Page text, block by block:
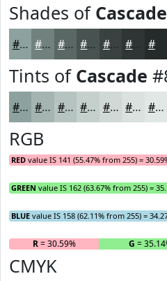
Shades of Cascade
#8DA29E #71827E #5A6865 #485351 #3A4241 #252A2A
Tints of Cascade
#8DA29E #A4B5B1 #B6C4C1 #C5D0CD #D1D9D7 #DAE1DF #E1E7E5
RGB
RED value IS 141 (55.47% from 255) =
GREEN value IS 162 (63.67% from 255) =
BLUE value IS 158 (62.11% from 255) =
R= 30.59% G =
CMYK